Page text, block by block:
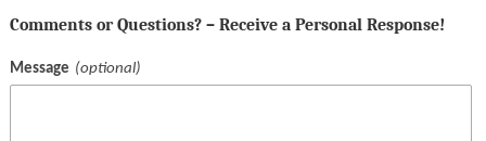
Comments or Questions? – Receive a Personal Response!
Message